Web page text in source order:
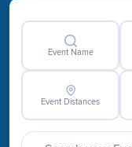
Event Name
Event Distances